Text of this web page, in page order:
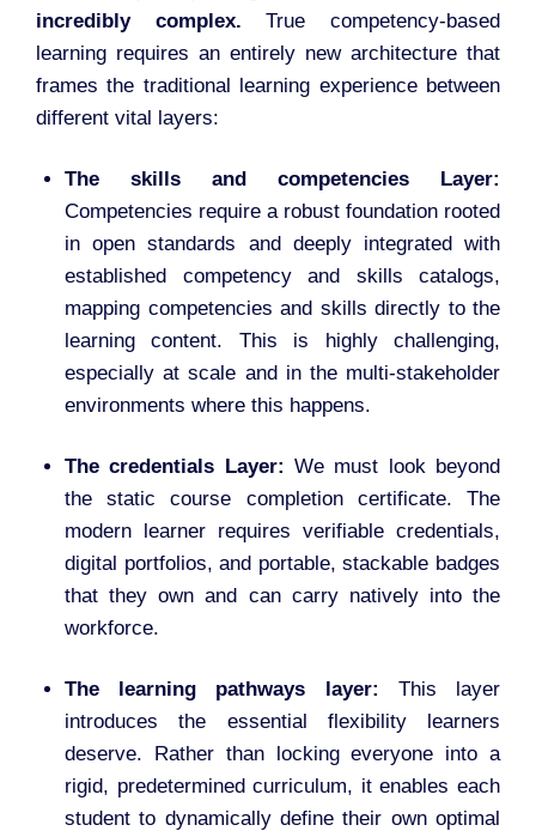
incredibly complex. True competency-based
learning requires an entirely new architecture that
frames the traditional learning experience between
different vital layers:
The skills and competencies Layer:
Competencies require a robust foundation rooted
in open standards and deeply integrated with
established competency and skills catalogs,
mapping competencies and skills directly to the
learning content. This is highly challenging,
especially at scale and in the multi-stakeholder
environments where this happens.
The credentials Layer: We must look beyond
the static course completion certificate. The
modern learner requires verifiable credentials,
digital portfolios, and portable, stackable badges
that they own and can carry natively into the
workforce.
The learning pathways layer: This layer
introduces the essential flexibility learners
deserve. Rather than locking everyone into a
rigid, predetermined curriculum, it enables each
student to dynamically define their own optimal